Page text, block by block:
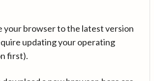
your browser to the latest version
updating your operating
first).